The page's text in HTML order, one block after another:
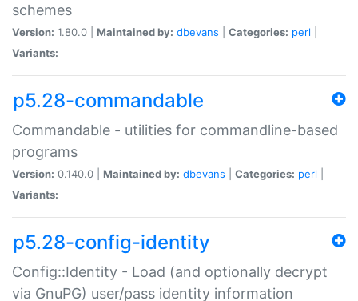
schemes
Version: 1.80.0 | Maintained by: dbevans Categories: perl
Variants:
p5.28-commandable
Commandable - utilities for commandline-based
programs
Version: 0.140.0 | Maintained by: dbevans Categories: perl
Variants:
p5.28-config-identity
Config::Identity - Load (and optionally decrypt
via GnuPG) user/pass identity information